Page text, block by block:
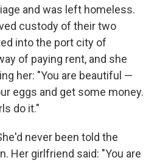
and was left homeless.
custody of their two
into the port city of
of paying rent, and she
her: "You are beautiful —
eggs and get some money.
do it."
never been told the
Her girlfriend said: "You are